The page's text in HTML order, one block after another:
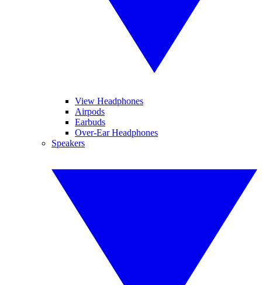
View Headphones
Airpods
Earbuds
Over-Ear Headphones
Speakers